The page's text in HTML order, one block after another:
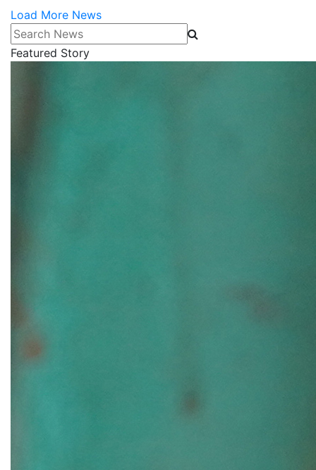
Load More News
Search News
Featured Story